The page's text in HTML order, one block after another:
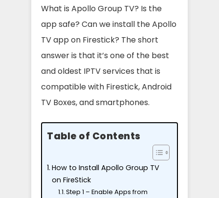
What is Apollo Group TV? Is the
app safe? Can we install the Apollo
TV app on Firestick? The short
answer is that it’s one of the best
and oldest IPTV services that is
compatible with Firestick, Android
TV Boxes, and smartphones.
Table of Contents
How to Install Apollo Group TV
on FireStick
Step 1 – Enable Apps from